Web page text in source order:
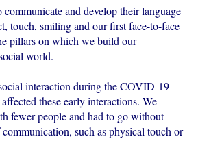
communicate and develop their language
touch, smiling and our first face-to-face
pillars on which we build our
world.
interaction during the COVID-19
these early interactions. We
fewer people and had to go without
communication, such as physical touch or